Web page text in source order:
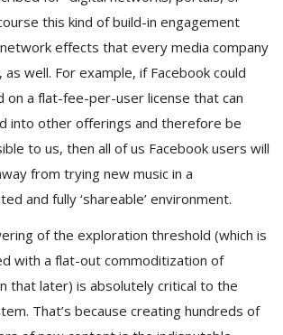
this kind of build-in engagement
effects that every media company
well. For example, if Facebook could
on a flat-fee-per-user license that can
into other offerings and therefore be
to us, then all of us Facebook users will
from trying new music in a
and fully ‘shareable’ environment.
of the exploration threshold (which is
with a flat-out commoditization of
that later) is absolutely critical to the
That’s because creating hundreds of